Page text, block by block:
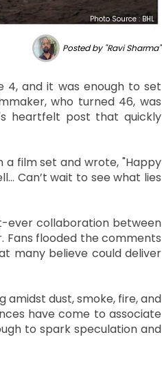
Photo Source : BHL
Posted by "Ravi Sharma"
4, and it was enough to set
who turned 46, was
heartfelt post that quickly
a film set and wrote, "Happy
Can’t wait to see what lies
ever collaboration between
Fans flooded the comments
many believe could deliver
amidst dust, smoke, fire, and
have come to associate
to spark speculation and